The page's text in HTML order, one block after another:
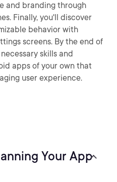
and branding through
Finally, you'll discover
behavior with
screens. By the end of
skills and
apps of your own that
user experience.
Your App